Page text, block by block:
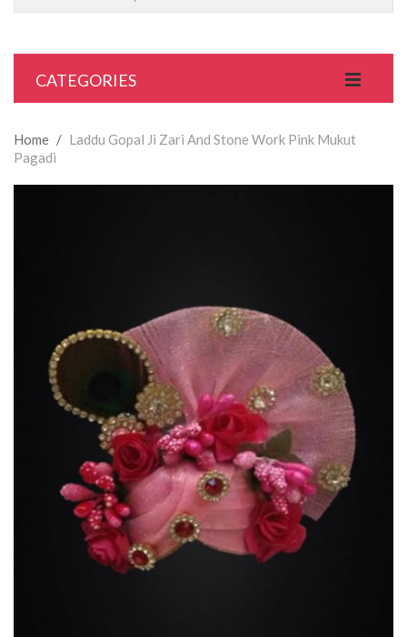
CATEGORIES
Home / Laddu Gopal Ji Zari And Stone Work Pink Mukut
Pagadi